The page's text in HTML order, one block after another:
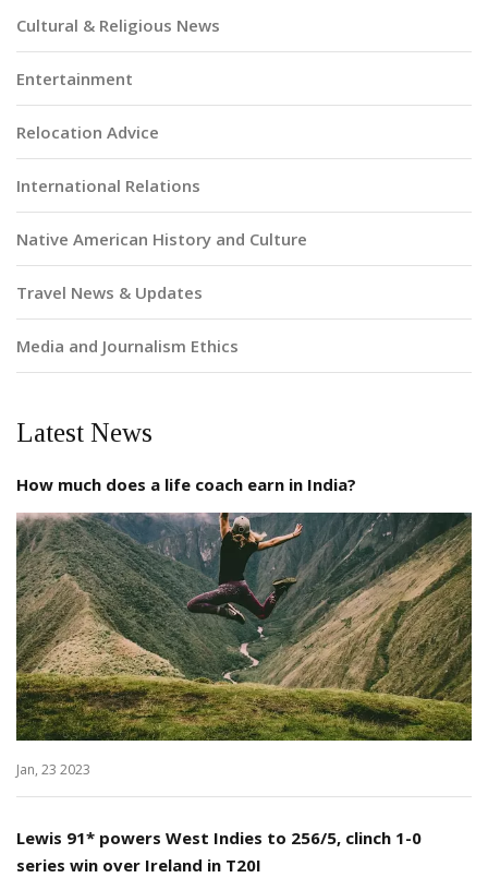
Cultural & Religious News
Entertainment
Relocation Advice
International Relations
Native American History and Culture
Travel News & Updates
Media and Journalism Ethics
Latest News
How much does a life coach earn in India?
Jan, 23 2023
Lewis 91* powers West Indies to 256/5, clinch 1-0
series win over Ireland in T20I